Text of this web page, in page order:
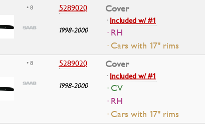
• 8 5289020
1998-2000
Cover
·Included w/ #1
· RH
· Cars with 17" rims
• 8 5289020
1998-2000
Cover
·Included w/ #1
· CV
· RH
· Cars with 17" rims